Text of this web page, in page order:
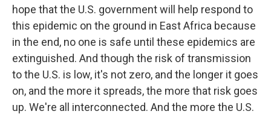
hope that the U.S. government will help respond to
this epidemic on the ground in East Africa because
in the end, no one is safe until these epidemics are
extinguished. And though the risk of transmission
to the U.S. is low, it's not zero, and the longer it goes
on, and the more it spreads, the more that risk goes
up. We're all interconnected. And the more the U.S.